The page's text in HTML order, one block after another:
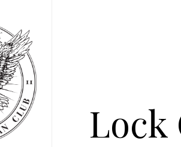
Lock